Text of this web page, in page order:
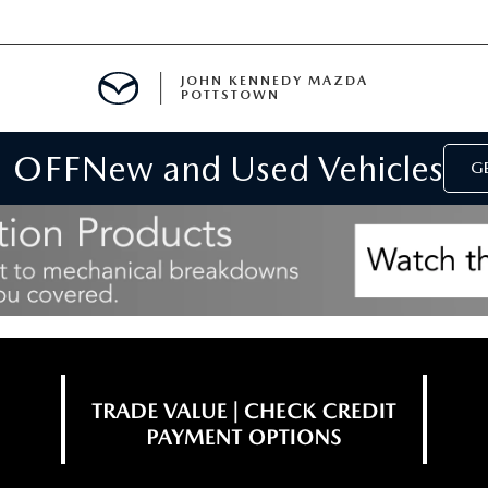
JOHN KENNEDY MAZDA
POTTSTOWN
New and Used Vehicles